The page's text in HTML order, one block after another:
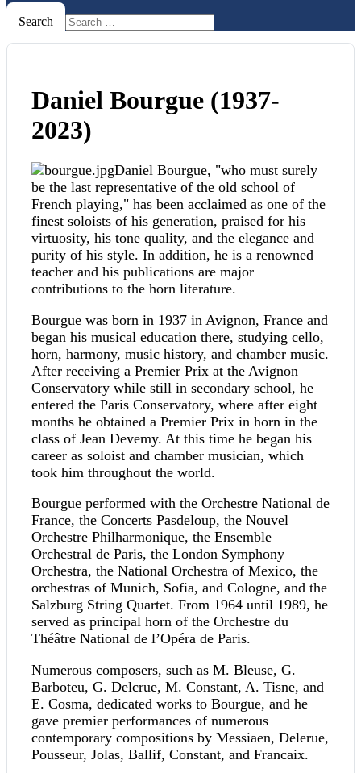
Search
Daniel Bourgue (1937-
2023)
Daniel Bourgue, "who must surely
be the last representative of the old school of
French playing," has been acclaimed as one of the
finest soloists of his generation, praised for his
virtuosity, his tone quality, and the elegance and
purity of his style. In addition, he is a renowned
teacher and his publications are major
contributions to the horn literature.
Bourgue was born in 1937 in Avignon, France and
began his musical education there, studying cello,
horn, harmony, music history, and chamber music.
After receiving a Premier Prix at the Avignon
Conservatory while still in secondary school, he
entered the Paris Conservatory, where after eight
months he obtained a Premier Prix in horn in the
class of Jean Devemy. At this time he began his
career as soloist and chamber musician, which
took him throughout the world.
Bourgue performed with the Orchestre National de
France, the Concerts Pasdeloup, the Nouvel
Orchestre Philharmonique, the Ensemble
Orchestral de Paris, the London Symphony
Orchestra, the National Orchestra of Mexico, the
orchestras of Munich, Sofia, and Cologne, and the
Salzburg String Quartet. From 1964 until 1989, he
served as principal horn of the Orchestre du
Théâtre National de l’Opéra de Paris.
Numerous composers, such as M. Bleuse, G.
Barboteu, G. Delcrue, M. Constant, A. Tisne, and
E. Cosma, dedicated works to Bourgue, and he
gave premier performances of numerous
contemporary compositions by Messiaen, Delerue,
Pousseur, Jolas, Ballif, Constant, and Francaix.